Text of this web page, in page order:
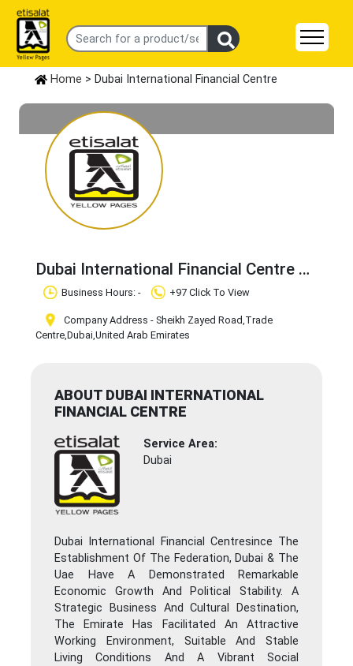
Home > Dubai International Financial Centre
Dubai International Financial Centre
Claim Business
Business Hours: - +97 Click To View
Company Address - Sheikh Zayed Road,Trade
Centre,Dubai,United Arab Emirates
ABOUT DUBAI INTERNATIONAL
FINANCIAL CENTRE
Service Area:
Dubai
Dubai International Financial Centresince The
Establishment Of The Federation, Dubai & The
Uae Have A Demonstrated Remarkable
Economic Growth And Political Stability. A
Strategic Business And Cultural Destination,
The Emirate Has Facilitated An Attractive
Working Environment, Suitable And Stable
Living Conditions And A Vibrant Social